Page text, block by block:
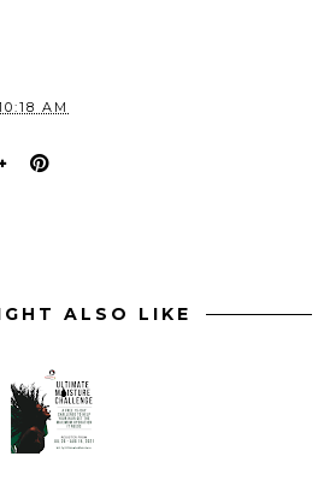
AM
ALSO LIKE